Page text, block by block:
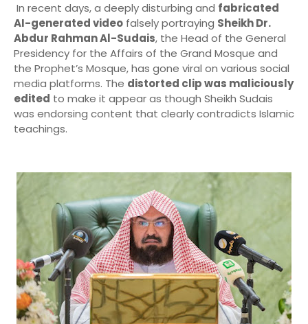
In recent days, a deeply disturbing and fabricated
AI-generated video falsely portraying Sheikh Dr.
Abdur Rahman Al-Sudais, the Head of the General
Presidency for the Affairs of the Grand Mosque and
the Prophet’s Mosque, has gone viral on various social
media platforms. The distorted clip was maliciously
edited to make it appear as though Sheikh Sudais
was endorsing content that clearly contradicts Islamic
teachings.